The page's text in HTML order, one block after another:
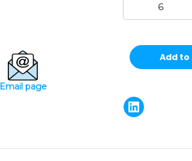
Email page